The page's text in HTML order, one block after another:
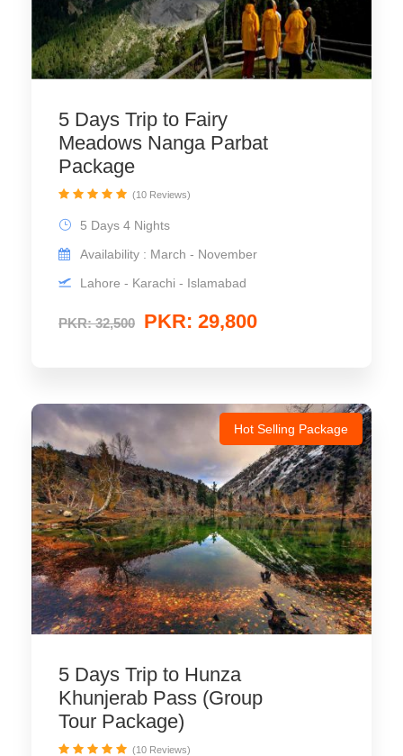
5 Days Trip to Fairy
Meadows Nanga Parbat
Package
PKR: 32,500 PKR: 29,800
5 Days 4 Nights
Availability : March - November
Lahore - Karachi - Islamabad
(10 Reviews)
Hot Selling Package
5 Days Trip to Hunza
Khunjerab Pass (Group
Tour Package)
(10 Reviews)